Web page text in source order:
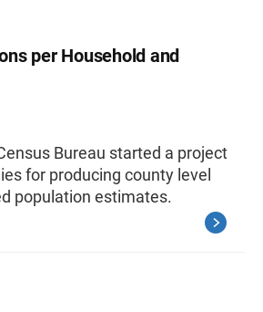
per Household and
Bureau started a project
for producing county level
population estimates.